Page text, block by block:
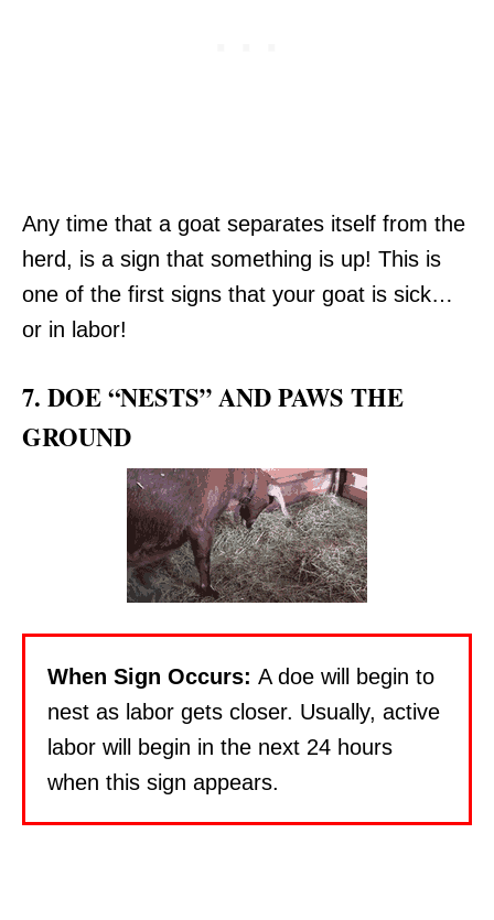
Any time that a goat separates itself from the
herd, is a sign that something is up! This is
one of the first signs that your goat is sick…
or in labor!
7. DOE “NESTS” AND PAWS THE
GROUND
When Sign Occurs: A doe will begin to
nest as labor gets closer. Usually, active
labor will begin in the next 24 hours
when this sign appears.